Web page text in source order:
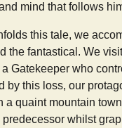
mind that follows
this tale, we
the fantastical. We
Gatekeeper who
by this loss, our
a quaint mountain
whilst